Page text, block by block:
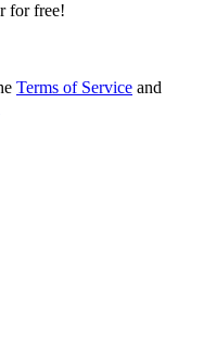
for free!
Terms of Service and